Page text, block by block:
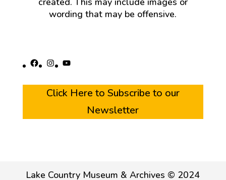
wording that may be offensive.
Facebook
Instagram
YouTube
Click Here to Subscribe to our
Newsletter
Lake Country Museum & Archives © 2024